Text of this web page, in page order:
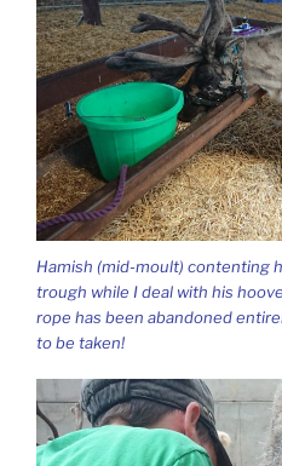
Hamish (mid-moult) contenting
trough while I deal with his
rope has been abandoned
to be taken!